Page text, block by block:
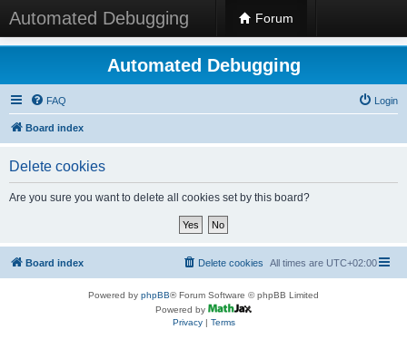
Automated Debugging Forum
Automated Debugging
FAQ Login
Board index
Delete cookies
Are you sure you want to delete all cookies set by this board?
Board index All times are UTC+02:00
Delete cookies
Powered by phpBB® Forum Software © phpBB Limited
Powered by
Privacy| Terms